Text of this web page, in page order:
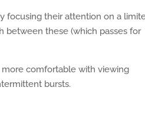
focusing their attention on a
between these (which passes for
more comfortable with viewing
bursts.